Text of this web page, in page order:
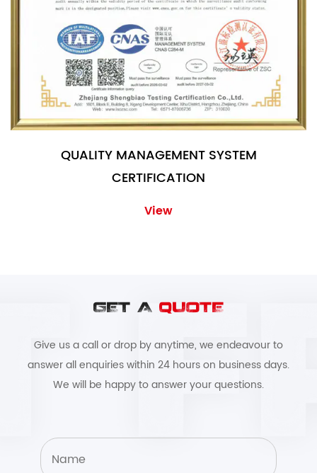
QUALITY MANAGEMENT SYSTEM
CERTIFICATION
View
GET A QUOTE
Give us a call or drop by anytime, we endeavour to
answer all enquiries within 24 hours on business days.
We will be happy to answer your questions.